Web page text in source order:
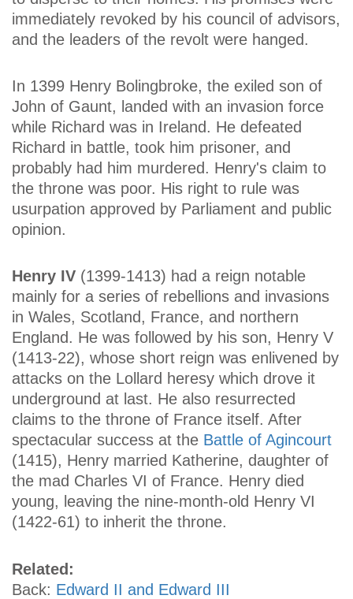
immediately revoked by his council of advisors,
and the leaders of the revolt were hanged.
In 1399 Henry Bolingbroke, the exiled son of
John of Gaunt, landed with an invasion force
while Richard was in Ireland. He defeated
Richard in battle, took him prisoner, and
probably had him murdered. Henry's claim to
the throne was poor. His right to rule was
usurpation approved by Parliament and public
opinion.
Henry IV (1399-1413) had a reign notable
mainly for a series of rebellions and invasions
in Wales, Scotland, France, and northern
England. He was followed by his son, Henry V
(1413-22), whose short reign was enlivened by
attacks on the Lollard heresy which drove it
underground at last. He also resurrected
claims to the throne of France itself. After
spectacular success at the Battle of Agincourt
(1415), Henry married Katherine, daughter of
the mad Charles VI of France. Henry died
young, leaving the nine-month-old Henry VI
(1422-61) to inherit the throne.
Related:
Back: Edward II and Edward III